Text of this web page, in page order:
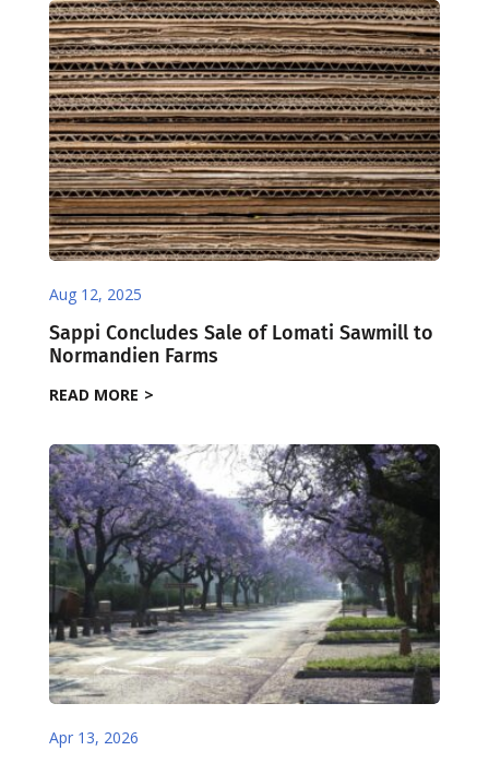
Aug 12, 2025
Sappi Concludes Sale of Lomati Sawmill to
Normandien Farms
READ MORE
Apr 13, 2026